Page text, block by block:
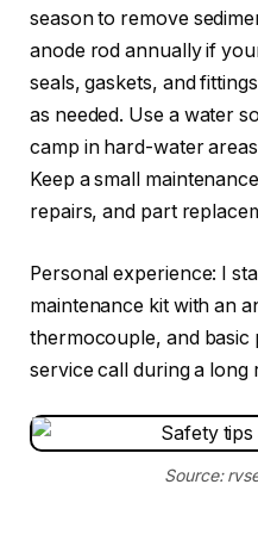
season to remove
anode rod annually if
seals, gaskets, and
as needed. Use a water
camp in hard-water
Keep a small
repairs, and part
Personal experience: I
maintenance kit with an
thermocouple, and basic
service call during a long
Source: